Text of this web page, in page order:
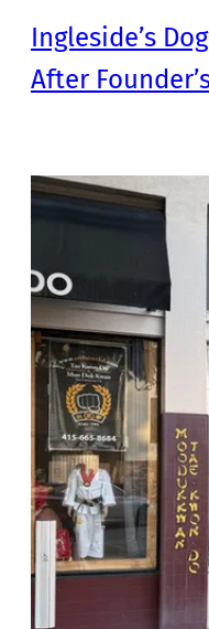
Ingleside’s
After